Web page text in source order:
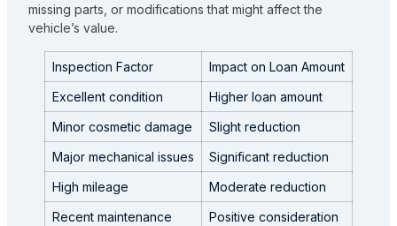
missing parts, or modifications that might affect the
vehicle’s value.
Inspection Factor
Impact on Loan Amount
Excellent condition
Higher loan amount
Minor cosmetic damage
Slight reduction
Major mechanical issues
Significant reduction
High mileage
Moderate reduction
Recent maintenance
Positive consideration